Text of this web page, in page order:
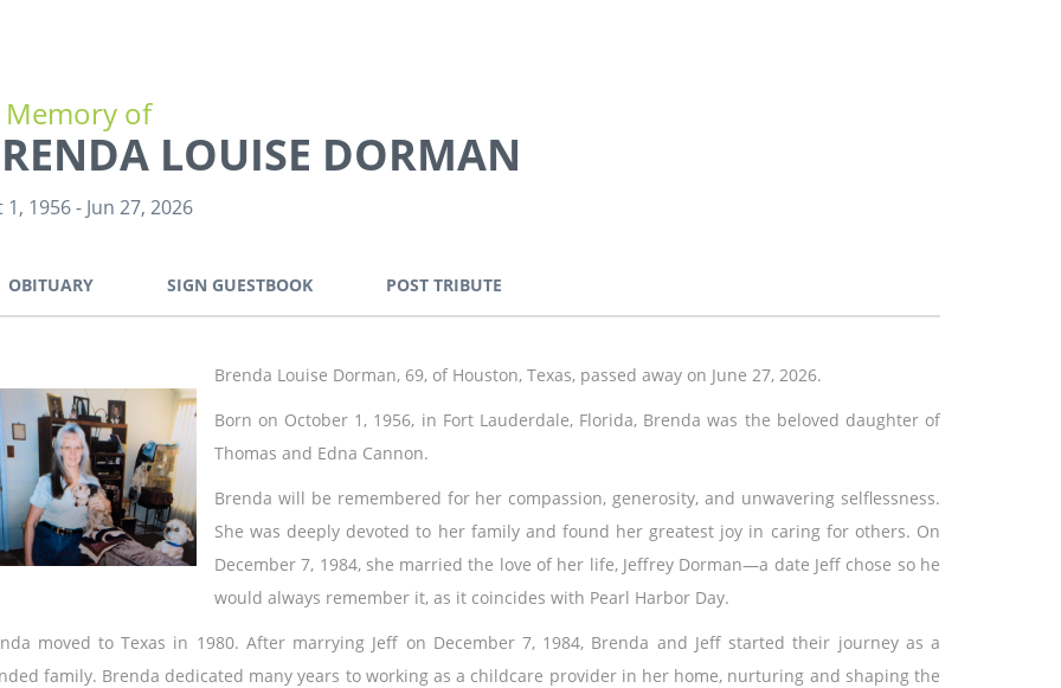
Memory of
LOUISE DORMAN
1, 1956 - Jun 27, 2026
OBITUARY SIGN GUESTBOOK POST TRIBUTE
Brenda Louise Dorman, 69, of Houston, Texas, passed away on June 27, 2026.
Born on October 1, 1956, in Fort Lauderdale, Florida, Brenda was the beloved daughter of
Thomas and Edna Cannon.
Brenda will be remembered for her compassion, generosity, and unwavering selflessness.
She was deeply devoted to her family and found her greatest joy in caring for others. On
December 7, 1984, she married the love of her life, Jeffrey Dorman—a date Jeff chose so he
would always remember it, as it coincides with Pearl Harbor Day.
moved to Texas in 1980. After marrying Jeff on December 7, 1984, Brenda and Jeff started their journey as a
family. Brenda dedicated many years to working as a childcare provider in her home, nurturing and shaping the